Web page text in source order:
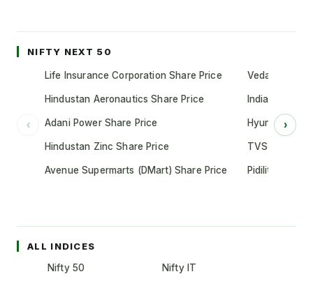
NIFTY NEXT 50
‹
Life Insurance Corporation Share Price
Hindustan Aeronautics Share Price
Adani Power Share Price
Hindustan Zinc Share Price
Avenue Supermarts (DMart) Share Price
Vedanta
Indian Oil
Hyundai
TVS Motor
Pidilite
›
ALL INDICES
Nifty 50
Nifty IT